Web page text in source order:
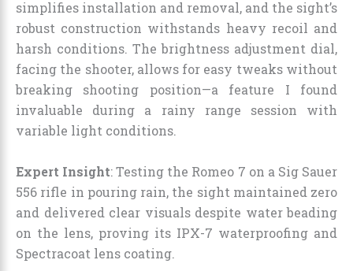
simplifies installation and removal, and the sight’s
robust construction withstands heavy recoil and
harsh conditions. The brightness adjustment dial,
facing the shooter, allows for easy tweaks without
breaking shooting position—a feature I found
invaluable during a rainy range session with
variable light conditions.
Expert Insight: Testing the Romeo 7 on a Sig Sauer
556 rifle in pouring rain, the sight maintained zero
and delivered clear visuals despite water beading
on the lens, proving its IPX-7 waterproofing and
Spectracoat lens coating.